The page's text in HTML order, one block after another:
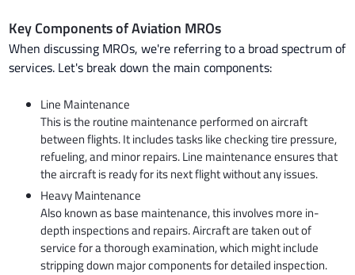
Key Components of Aviation MROs
When discussing MROs, we're referring to a broad spectrum of
services. Let's break down the main components:
Line Maintenance
This is the routine maintenance performed on aircraft
between flights. It includes tasks like checking tire pressure,
refueling, and minor repairs. Line maintenance ensures that
the aircraft is ready for its next flight without any issues.
Heavy Maintenance
Also known as base maintenance, this involves more in-
depth inspections and repairs. Aircraft are taken out of
service for a thorough examination, which might include
stripping down major components for detailed inspection.